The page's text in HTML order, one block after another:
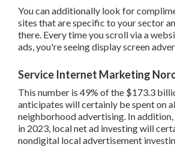
there. Every time you scroll via a
ads, you're seeing display screen
Service Internet Marketing
This number is 49% of the $173.3
anticipates will certainly be spent on all
neighborhood advertising. In addition,
2023, local net ad investing will
nondigital local advertisement
recognized finance, insurance
car as markets that invest extremely